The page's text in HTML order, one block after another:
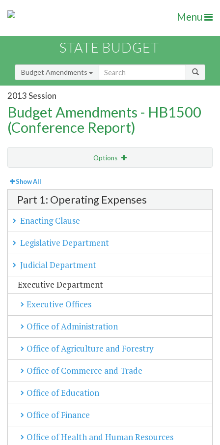
Menu
STATE BUDGET
Budget Amendments
2013 Session
Budget Amendments - HB1500
(Conference Report)
Options
View Bill Order
Amendment Lookup
Show All
Part 1: Operating Expenses
Enacting Clause
Legislative Department
Judicial Department
Executive Department
Executive Offices
Office of Administration
Office of Agriculture and Forestry
Office of Commerce and Trade
Office of Education
Office of Finance
Office of Health and Human Resources